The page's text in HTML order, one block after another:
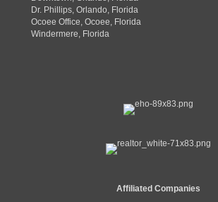
Dr. Phillips, Orlando, Florida
Ocoee Office, Ocoee, Florida
Windermere, Florida
Affiliated Companies